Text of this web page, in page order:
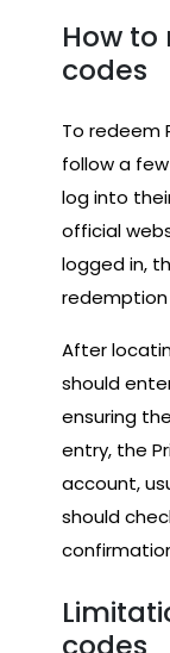
How
codes
To redeem
follow a
log into
official
logged in,
After
should
ensuring
entry, the
account,
should
codes